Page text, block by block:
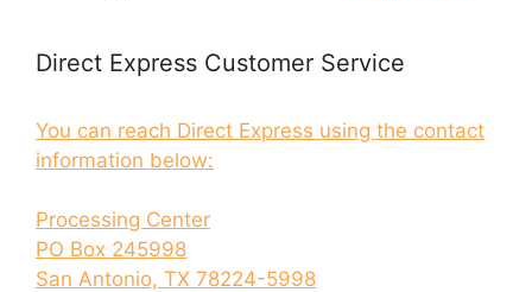
Direct Express Customer Service
You can reach Direct Express using the contact
information below:
Processing Center
PO Box 245998
San Antonio, TX 78224-5998